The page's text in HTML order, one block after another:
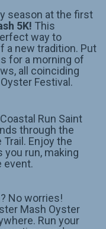
season at the first
5K! This
way to
a new tradition. Put
for a morning of
all coinciding
Festival.
Run Saint
through the
Enjoy the
you run, making
event.
No worries!
Mash Oyster
Run your